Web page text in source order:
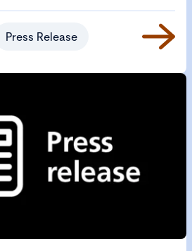
MP, the Treasury Minister,
emergency meeting to review
delisting problem.
Press Release